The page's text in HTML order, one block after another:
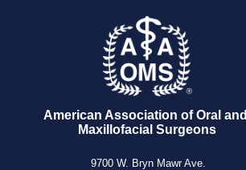
American Association of Oral and
Maxillofacial Surgeons
9700 W. Bryn Mawr Ave.